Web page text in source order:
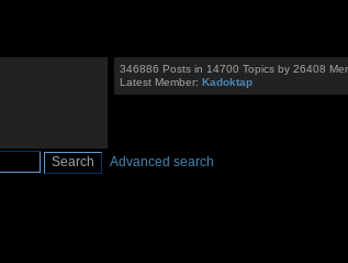
346886 Posts in 14700 Topics by 26408
Latest Member:Kadoktap
Advanced search